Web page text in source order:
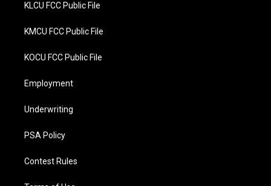
KLCU FCC Public File
KMCU FCC Public File
KOCU FCC Public File
Employment
Underwriting
PSA Policy
Contest Rules